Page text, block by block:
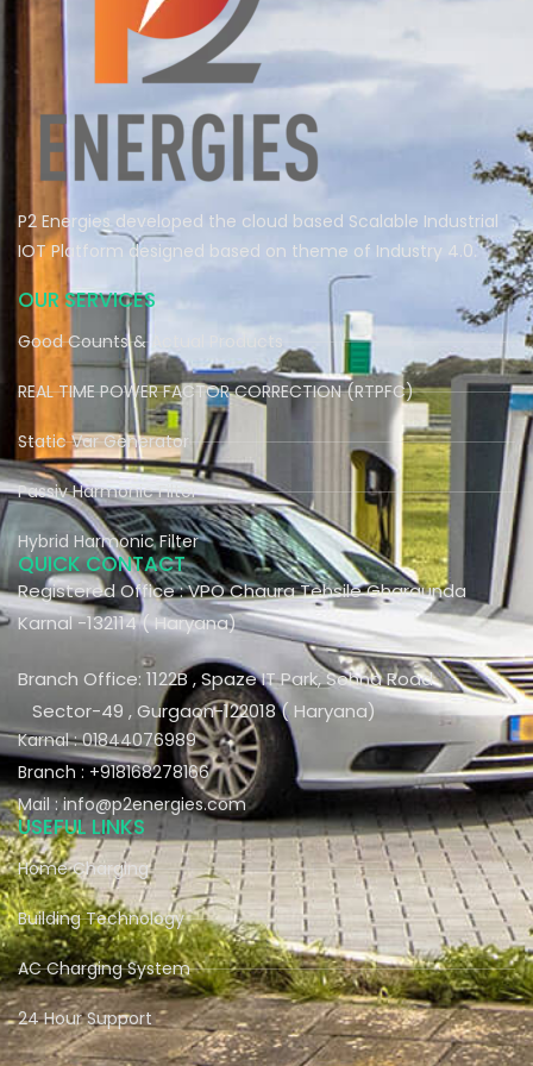
P2 Energies developed the cloud based Scalable Industrial
IOT Platform designed based on theme of Industry 4.0.
OUR SERVICES
Good Counts & Actual Products
REAL TIME POWER FACTOR CORRECTION (RTPFC)
Static Var Generator
Passiv Harmonic Filter
Hybrid Harmonic Filter
QUICK CONTACT
Registered Office : VPO Chaura Tehsile Gharaunda
Karnal -132114 ( Haryana)
Branch Office: 1122B , Spaze IT Park, Sohna Road
Sector-49 , Gurgaon-122018 ( Haryana)
Karnal : 01844076989
Branch : +918168278166
Mail : info@p2energies.com
USEFUL LINKS
Home Charging
Building Technology
AC Charging System
24 Hour Support